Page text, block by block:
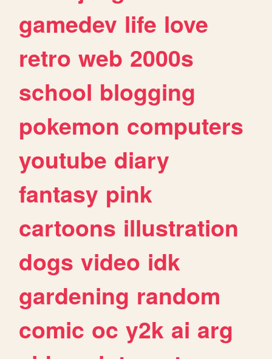
gamedev life love
retro web 2000s
school blogging
pokemon computers
youtube diary
fantasy pink
cartoons illustration
dogs video idk
gardening random
comic oc y2k ai arg